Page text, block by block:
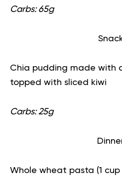
Carbs: 65g
Chia pudding made with
topped with sliced kiwi
Carbs: 25g
Whole wheat pasta (1